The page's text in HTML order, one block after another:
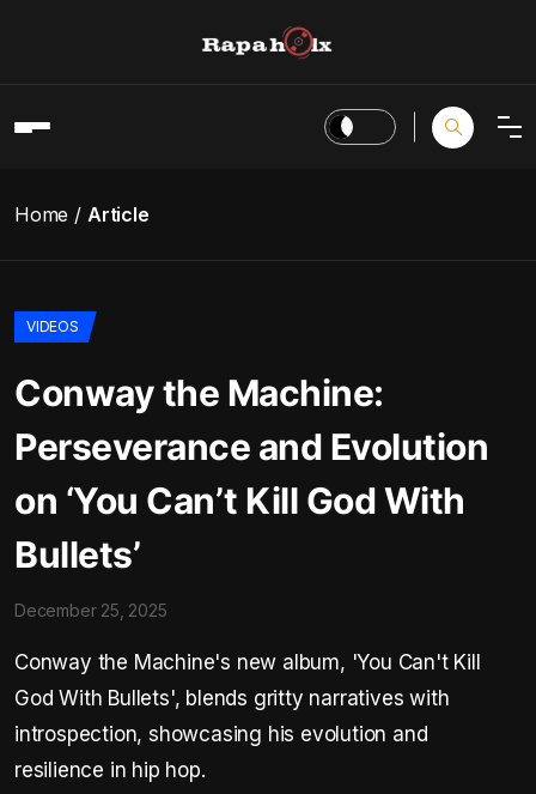
Home Article
VIDEOS
Conway the Machine:
Perseverance and Evolution
on ‘You Can’t Kill God With
Bullets’
December 25, 2025
Conway the Machine's new album, 'You Can't Kill
God With Bullets', blends gritty narratives with
introspection, showcasing his evolution and
resilience in hip hop.